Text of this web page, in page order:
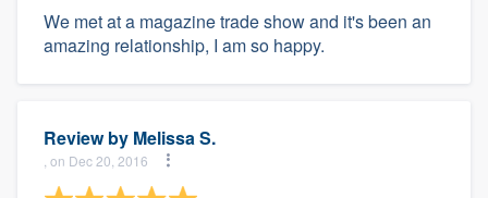
We met at a magazine trade show and it's been an
amazing relationship, I am so happy.
Review by Melissa S.
, on Dec 20, 2016